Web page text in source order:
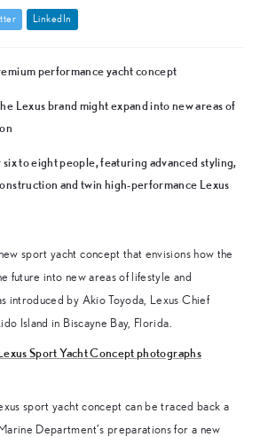
tter Linked In
performance yacht concept
Lexus brand might expand into new areas of
to eight people, featuring advanced styling,
and twin high-performance Lexus
sport yacht concept that envisions how the
future into new areas of lifestyle and
introduced by Akio Toyoda, Lexus Chief
Island in Biscayne Bay, Florida.
Sport Yacht Concept photographs
sport yacht concept can be traced back a
Department’s preparations for a new